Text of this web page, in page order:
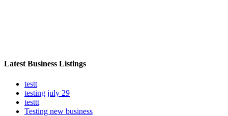
Latest Business Listings
testt
testing july 29
testtt
Testing new business